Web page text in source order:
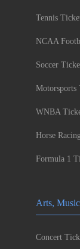
Tennis
NCAA
Soccer
Motorsports
WNBA
Horse
Formula 1
Arts,
Concert